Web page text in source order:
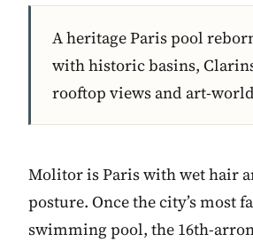
A heritage Paris pool
with historic basins,
rooftop views and art-
Molitor is Paris with wet hair
posture. Once the city’s most
swimming pool, the 16th-